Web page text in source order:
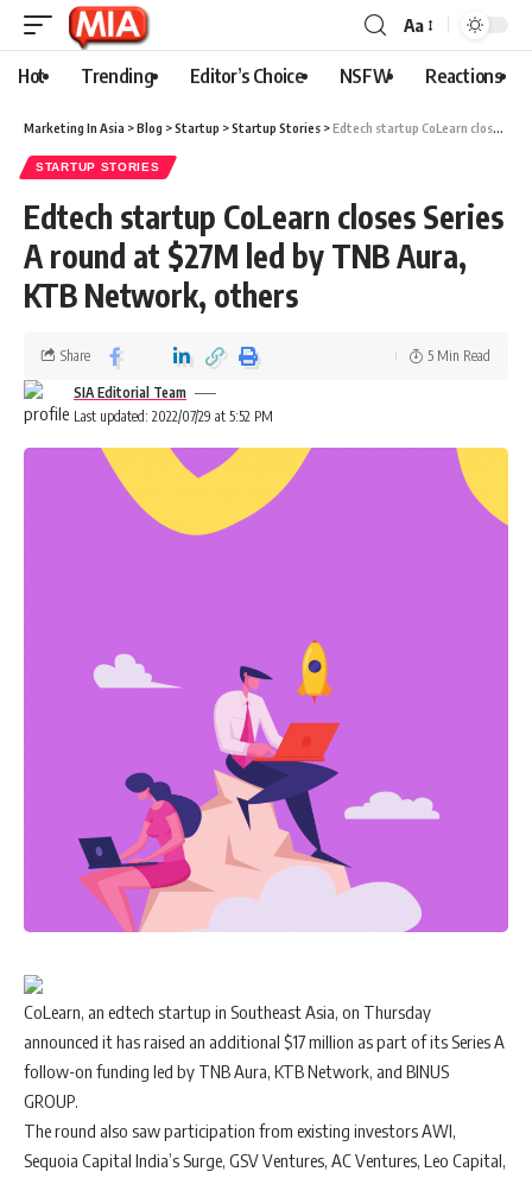
Aa
Hot Trending Editor’s Choice NSFW Reactions
Marketing In Asia >Blog >Startup >Startup Stories >Edtech startup CoLearn closes Series A round at $27M led by TNB Aura, KTB Network, others
STARTUP STORIES
Edtech startup CoLearn closes Series
A round at $27M led by TNB Aura,
KTB Network, others
Last updated: 2022/07/29 at 5:52 PM
SIA Editorial Team
Share 5 Min Read
CoLearn, an edtech startup in Southeast Asia, on Thursday
announced it has raised an additional $17 million as part of its Series A
follow-on funding led by TNB Aura, KTB Network, and BINUS
GROUP.
The round also saw participation from existing investors AWI,
Sequoia Capital India’s Surge, GSV Ventures, AC Ventures, Leo Capital,